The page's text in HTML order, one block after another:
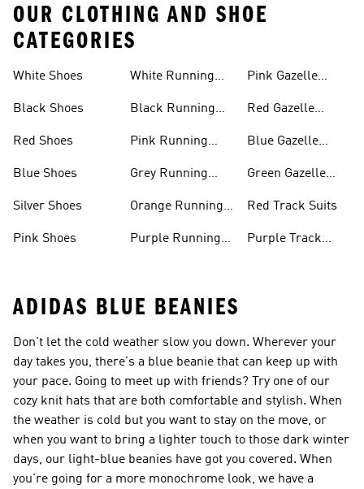
OUR CLOTHING AND SHOE
CATEGORIES
White Shoes
Black Shoes
Red Shoes
Blue Shoes
Silver Shoes
Pink Shoes
White Running
Black Running
Pink Running
Grey Running
Orange Running
Purple Running
Pink Gazelle
Red Gazelle
Blue Gazelle
Green Gazelle
Red Track Suits
Purple Track
ADIDAS BLUE BEANIES
Don't let the cold weather slow you down. Wherever your
day takes you, there's a blue beanie that can keep up with
your pace. Going to meet up with friends? Try one of our
cozy knit hats that are both comfortable and stylish. When
the weather is cold but you want to stay on the move, or
when you want to bring a lighter touch to those dark winter
days, our light-blue beanies have got you covered. When
you're going for a more monochrome look, we have a